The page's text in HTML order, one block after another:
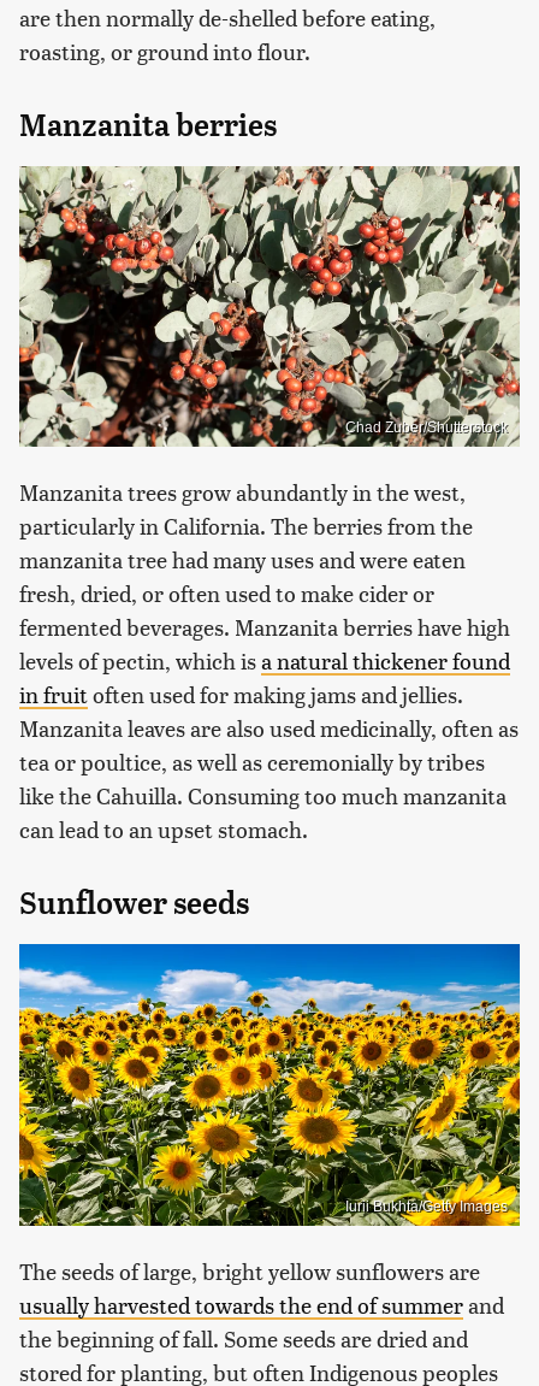
are then normally de-shelled before eating,
roasting, or ground into flour.
Manzanita berries
Chad Zuber/Shutterstock
Manzanita trees grow abundantly in the west,
particularly in California. The berries from the
manzanita tree had many uses and were eaten
fresh, dried, or often used to make cider or
fermented beverages. Manzanita berries have high
levels of pectin, which isa natural thickener found
in fruitoften used for making jams and jellies.
Manzanita leaves are also used medicinally, often as
tea or poultice, as well as ceremonially by tribes
like the Cahuilla. Consuming too much manzanita
can lead to an upset stomach.
Sunflower seeds
Iurii Bukhta/Getty Images
The seeds of large, bright yellow sunflowers are
usually harvested towards the end of summerand
the beginning of fall. Some seeds are dried and
stored for planting, but often Indigenous peoples